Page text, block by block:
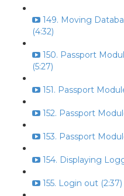
149. Moving
(4:32)
150. Passport
(5:27)
151. Passport
152. Passport
153. Passport
154. Displaying
155. Login out (2:37)